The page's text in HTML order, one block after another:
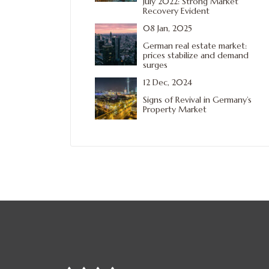
Recovery Evident
08 Jan, 2025
German real estate market:
prices stabilize and demand
surges
12 Dec, 2024
Signs of Revival in Germany’s
Property Market